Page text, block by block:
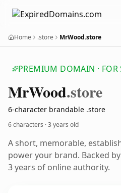
Home .store MrWood.store
PREMIUM DOMAIN · FOR
MrWood.store
6-character brandable .store
6 characters ·3 years old
A short, memorable,
power your brand. Backed
3 years of online authority.